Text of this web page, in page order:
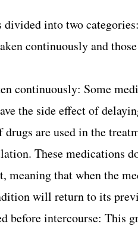
divided into two
continuously and
continuously: Some
the side effect of
drugs are used in the
These medications
meaning that when the
will return to its
before intercourse: This